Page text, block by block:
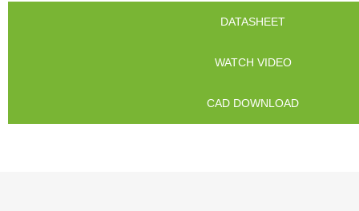
DATASHEET
WATCH VIDEO
CAD DOWNLOAD